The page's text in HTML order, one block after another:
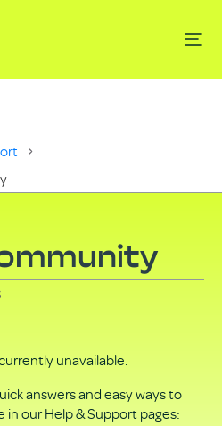
hierarchy
unavailable.
answers and easy ways to
our Help & Support pages: